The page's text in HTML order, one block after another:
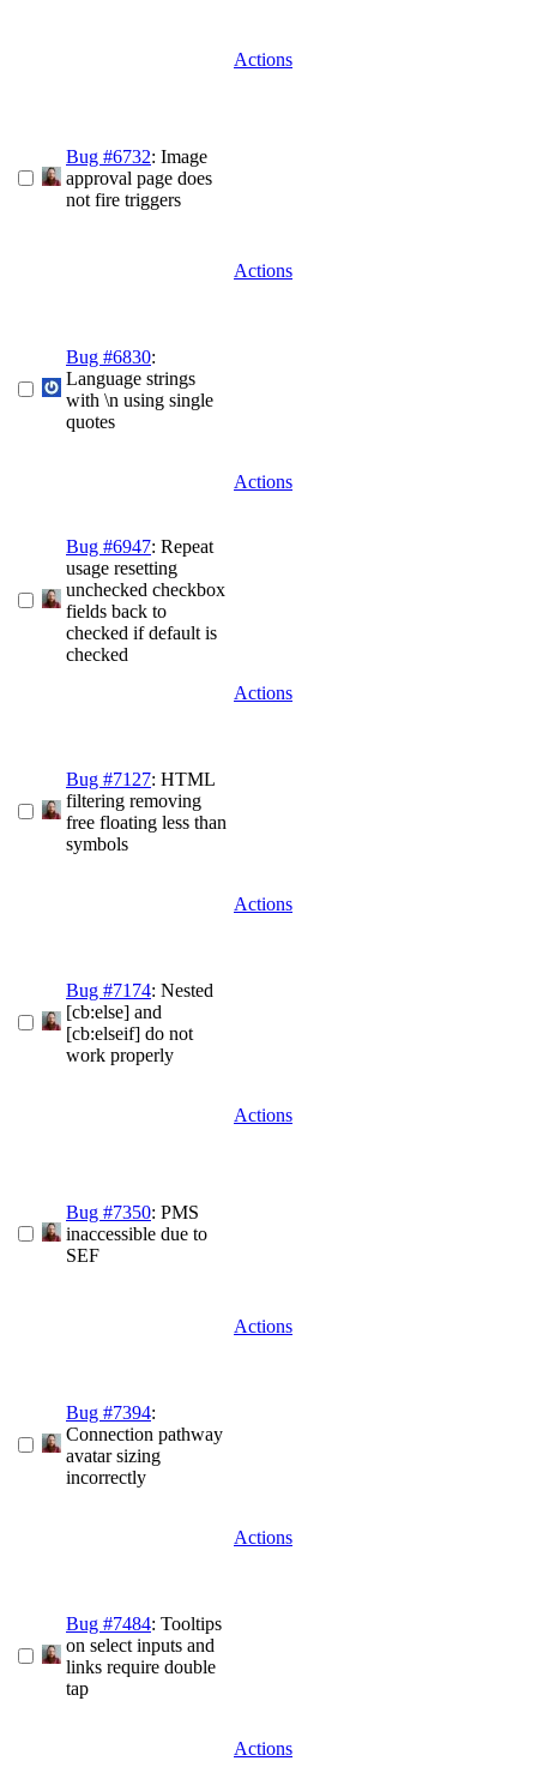
Actions
Bug #6732: Image
approval page does
not fire triggers
Actions
Bug #6830:
Language strings
with \n using single
quotes
Actions
Bug #6947: Repeat
usage resetting
unchecked checkbox
fields back to
checked if default is
checked
Actions
Bug #7127: HTML
filtering removing
free floating less than
symbols
Actions
Bug #7174: Nested
[cb:else] and
[cb:elseif] do not
work properly
Actions
Bug #7350: PMS
inaccessible due to
SEF
Actions
Bug #7394:
Connection pathway
avatar sizing
incorrectly
Actions
Bug #7484: Tooltips
on select inputs and
links require double
tap
Actions